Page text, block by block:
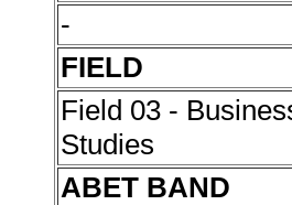
-
FIELD
Field 03 -
Studies
ABET BAND